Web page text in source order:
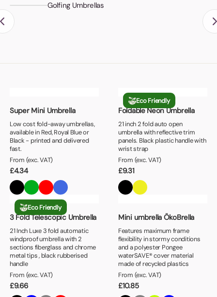
Golfing Umbrellas
Super Mini Umbrella
Low cost fold-away umbrellas,
available in Red, Royal Blue or
Black - printed and delivered
fast.
From (exc. VAT)
£4.34
Eco Friendly
Foldable Neon Umbrella
21 inch 2 fold auto open
umbrella with reflective trim
panels. Black plastic handle with
wrist strap
From (exc. VAT)
£9.31
Eco Friendly
3 Fold Telescopic Umbrella
21 Inch Luxe 3 fold automatic
windproof umbrella with 2
sections fiberglass and chrome
metal tips , black rubberised
handle
From (exc. VAT)
£9.66
Mini umbrella ÖkoBrella
Features maximum frame
flexibility in stormy conditions
and a polyester Pongee
waterSAVE® cover material
made of recycled plastics
From (exc. VAT)
£10.85